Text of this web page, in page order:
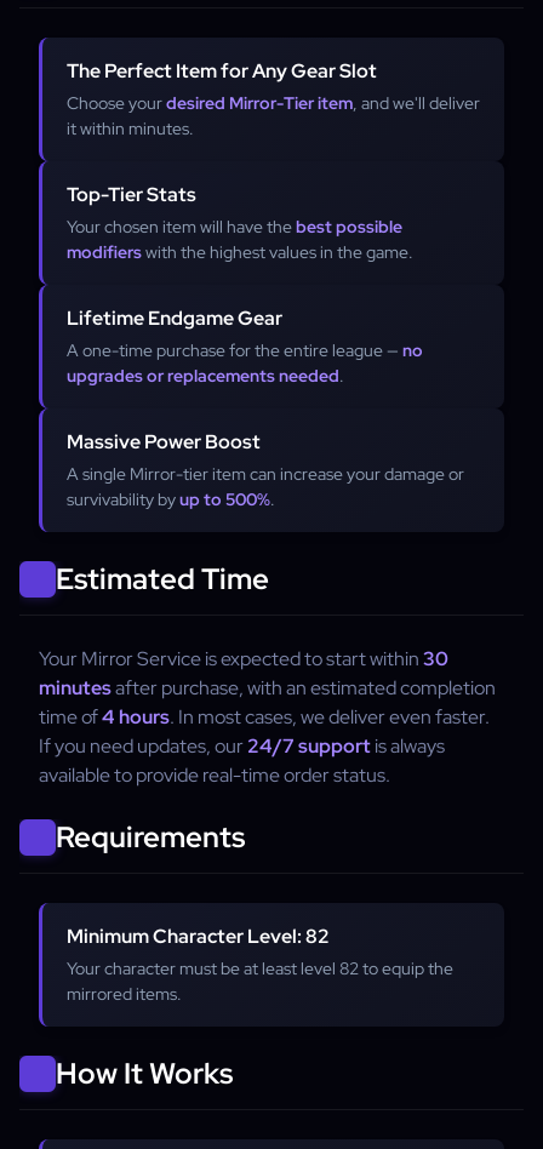
The Perfect Item for Any Gear Slot
Choose yourdesired Mirror-Tier item, and we'll deliver
it within minutes.
Top-Tier Stats
Your chosen item will have thebest possible
modifierswith the highest values in the game.
Lifetime Endgame Gear
A one-time purchase for the entire league — no
upgrades or replacements needed.
Massive Power Boost
A single Mirror-tier item can increase your damage or
survivability byup to 500%.
Estimated Time
Your Mirror Service is expected to start within30
minutesafter purchase, with an estimated completion
time of4 hours. In most cases, we deliver even faster.
If you need updates, our24/7 supportis always
available to provide real-time order status.
Requirements
Minimum Character Level: 82
Your character must be at least level 82 to equip the
mirrored items.
How It Works